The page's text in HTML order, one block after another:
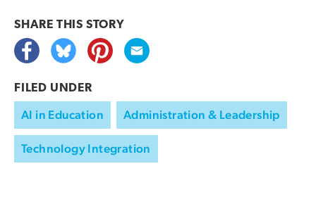
SHARE THIS STORY
FILED UNDER
AI in Education Administration & Leadership
Technology Integration